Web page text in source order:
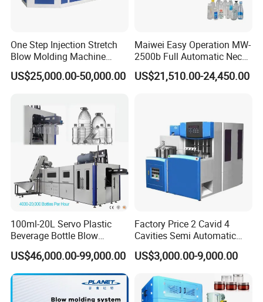
One Step Injection Stretch
Blow Molding Machine
Plastic Bottle Blowing
Machine
US$25,000.00-50,000.00
Maiwei Easy Operation MW-
2500b Full Automatic Neck
Plastic Pet Blow
Molding/Moulding Bottle
US$21,510.00-24,450.00
100ml-20L Servo Plastic
Beverage Bottle Blow
Molding Machine /Water
Food Packaging Bottle Jar
Injection Blower Moulding
Making Pet Preform
Blowing Machine Price
US$46,000.00-99,000.00
Factory Price 2 Cavid 4
Cavities Semi Automatic
Plastic Pet Mineral Water
Bottle Blowing Blower Can
Jar Making Maker Stretch
Blow Molding Moulding
Machine
US$3,000.00-9,000.00